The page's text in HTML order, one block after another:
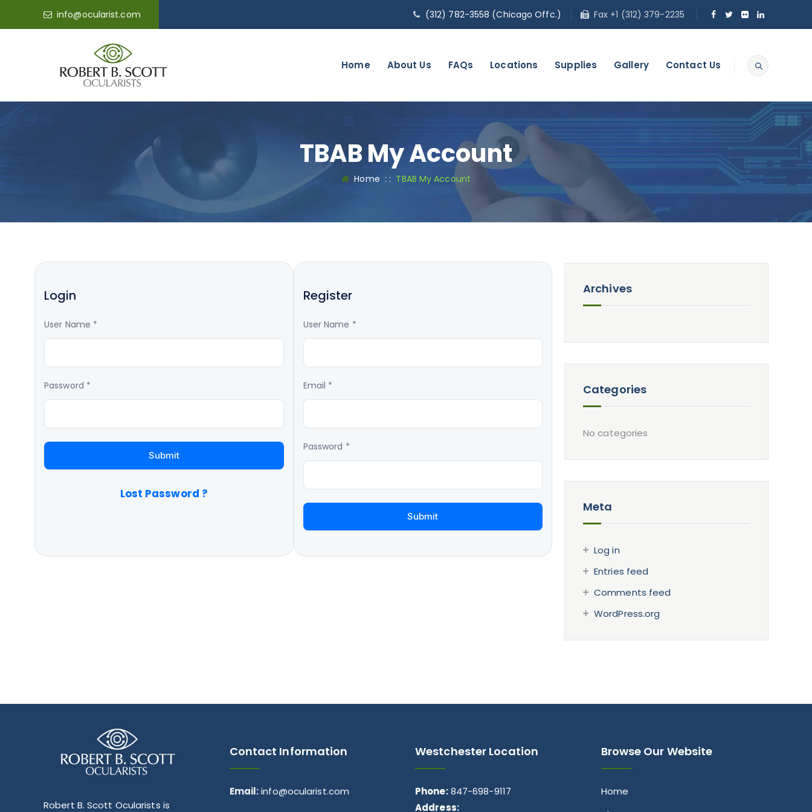
info@ocularist.com (312) 782-3558 (Chicago Offc.) Fax +1 (312) 379-2235
Home About Us FAQs Locations Supplies Gallery Contact Us
TBAB My Account
Home : : TBAB My Account
Login
User Name *
Password *
Lost Password ?
Register
User Name *
Email *
Password *
Archives
Categories
No categories
Meta
Log in
Entries feed
Comments feed
WordPress.org
Robert B. Scott Ocularists is
Contact Information
Email: info@ocularist.com
Westchester Location
Phone: 847-698-9117
Address:
Browse Our Website
Home